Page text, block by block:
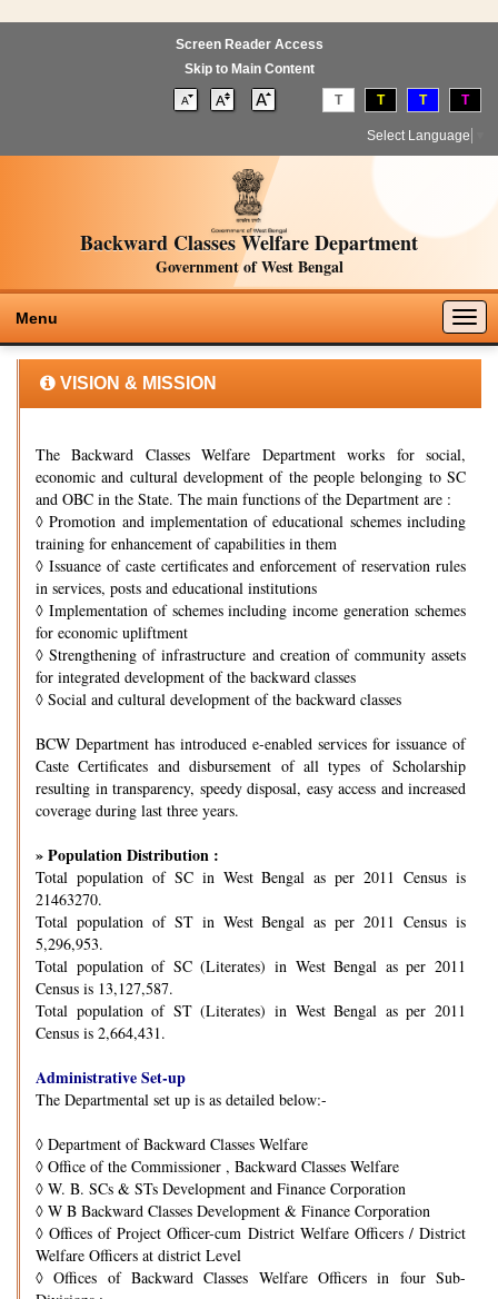
Screen Reader Access
Skip to Main Content
T T T T
Select Language
Backward Classes Welfare Department
Government of West Bengal
Menu
VISION & MISSION
The Backward Classes Welfare Department works for social,
economic and cultural development of the people belonging to SC
and OBC in the State. The main functions of the Department are :
◊ Promotion and implementation of educational schemes including
training for enhancement of capabilities in them
◊ Issuance of caste certificates and enforcement of reservation rules
in services, posts and educational institutions
◊ Implementation of schemes including income generation schemes
for economic upliftment
◊ Strengthening of infrastructure and creation of community assets
for integrated development of the backward classes
◊ Social and cultural development of the backward classes
BCW Department has introduced e-enabled services for issuance of
Caste Certificates and disbursement of all types of Scholarship
resulting in transparency, speedy disposal, easy access and increased
coverage during last three years.
» Population Distribution :
Total population of SC in West Bengal as per 2011 Census is
21463270.
Total population of ST in West Bengal as per 2011 Census is
5,296,953.
Total population of SC (Literates) in West Bengal as per 2011
Census is 13,127,587.
Total population of ST (Literates) in West Bengal as per 2011
Census is 2,664,431.
Administrative Set-up
The Departmental set up is as detailed below:-
◊ Department of Backward Classes Welfare
◊ Office of the Commissioner , Backward Classes Welfare
◊ W. B. SCs & STs Development and Finance Corporation
◊ W B Backward Classes Development & Finance Corporation
◊ Offices of Project Officer-cum District Welfare Officers / District
Welfare Officers at district Level
◊ Offices of Backward Classes Welfare Officers in four Sub-